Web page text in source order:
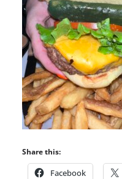
Share this:
Facebook